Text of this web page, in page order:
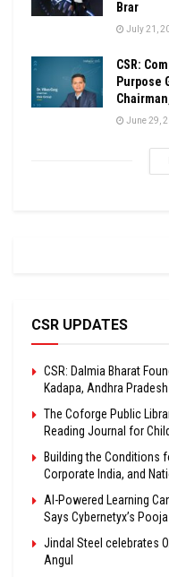
Brar
July 21,
CSR:
Purpose
June 29,
CSR UPDATES
CSR: Dalmia Bharat
Kadapa, Andhra Pradesh
The Coforge Public
Reading Journal for
Building the Conditions
Corporate India, and
AI-Powered Learning
Says Cybernetyx’s
Jindal Steel celebrates
Angul